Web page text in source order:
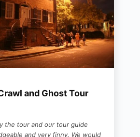
and Ghost Tour
the tour and our tour guide
and very finny. We would